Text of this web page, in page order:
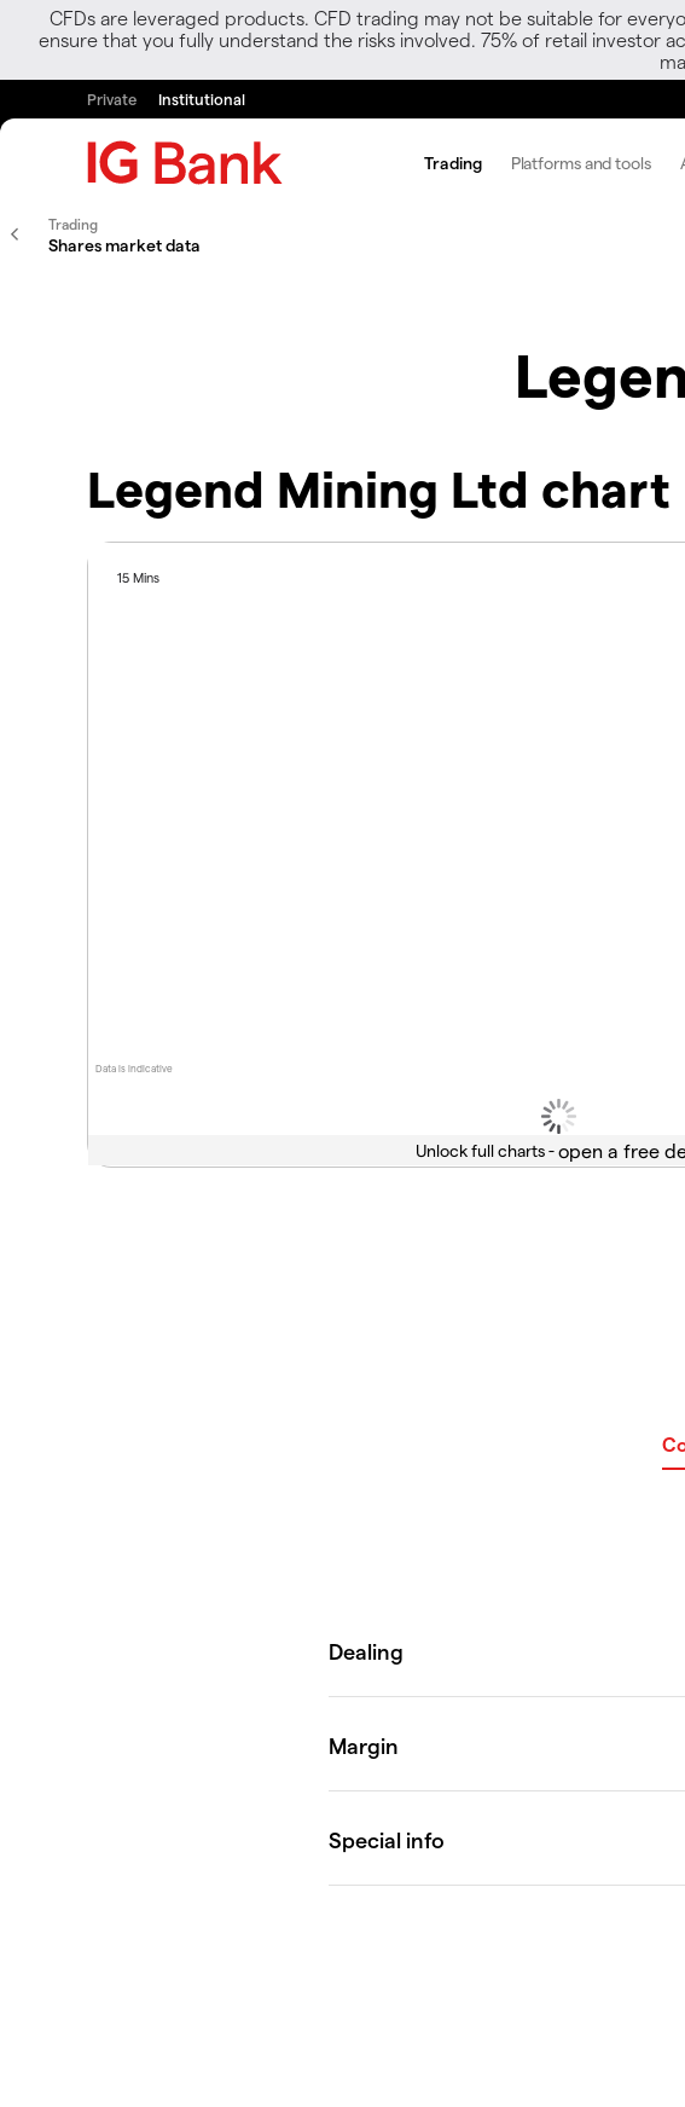
CFDs are leveraged products. CFD trading may not be suitable for
ensure that you fully understand the risks involved. 75% of retail investor
Private Institutional
Trading Platforms and tools
Trading
Shares market data
Legend Mining Ltd chart
Data is indicative
15 Mins
Unlock full charts -